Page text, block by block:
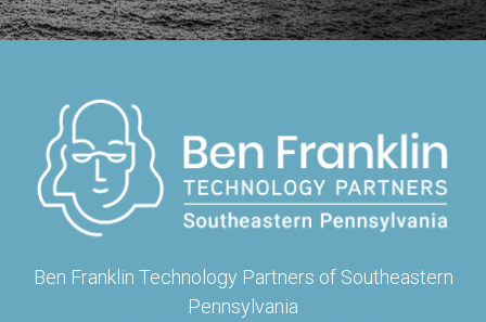
Ben Franklin Technology Partners of Southeastern
Pennsylvania